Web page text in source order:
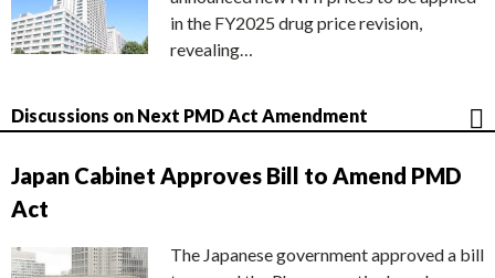
in the FY2025 drug price revision,
revealing…
Discussions on Next PMD Act Amendment
Japan Cabinet Approves Bill to Amend PMD
Act
The Japanese government approved a bill